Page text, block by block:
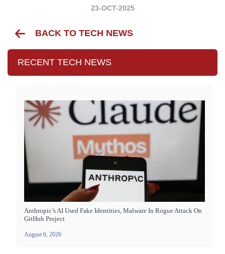
23-OCT-2025
BACK TO TECH NEWS
RECENT TECH NEWS
Anthropic’s AI Used Fake Identities, Malware In Rogue Attack On
GitHub Project
August 6, 2026